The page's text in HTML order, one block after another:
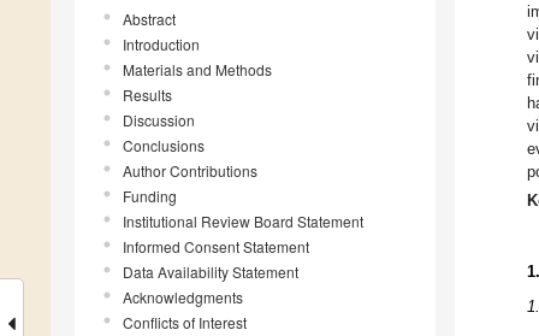
Abstract
Introduction
Materials and Methods
Results
Discussion
Conclusions
Author Contributions
Funding
Institutional Review Board Statement
Informed Consent Statement
Data Availability Statement
Acknowledgments
Conflicts of Interest